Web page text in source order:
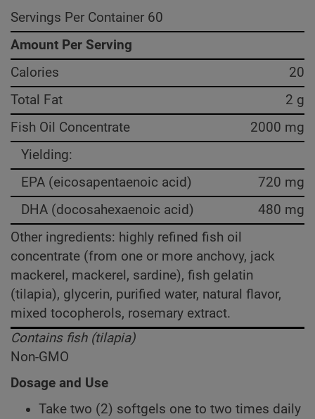
Servings Per Container 60
Amount Per Serving
Calories
20
Total Fat
2 g
Fish Oil Concentrate
2000 mg
Yielding:
EPA (eicosapentaenoic acid)
720 mg
DHA (docosahexaenoic acid)
480 mg
Other ingredients: highly refined fish oil
concentrate (from one or more anchovy, jack
mackerel, mackerel, sardine), fish gelatin
(tilapia), glycerin, purified water, natural flavor,
mixed tocopherols, rosemary extract.
Contains fish (tilapia)
Non-GMO
Dosage and Use
Take two (2) softgels one to two times daily